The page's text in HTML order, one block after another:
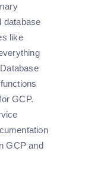
database
like
GCP.
GCP and